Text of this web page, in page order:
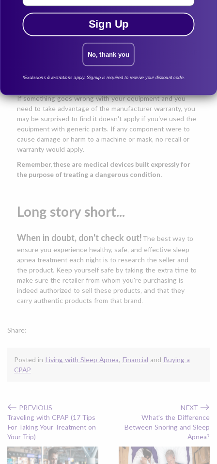
prescription and consumers have options when it comes to
purchasing replacement parts for their equipment.
Reliability is another issue. Original manufacturer parts
undergo the same rigorous testing performed by the same
technicians that designed, built, and tested top-rated CPAP
machines. Each part and piece of equipment has been
If something goes wrong with your equipment and you
need to take advantage of the manufacturer warranty, you
may be surprised to find it doesn’t apply if you’ve used the
equipment with generic parts. If any component were to
cause damage or harm to a machine or mask, no recall or
warranty would apply.
Remember, these are medical devices built expressly for
the purpose of treating a dangerous condition.
Long story short...
When in doubt, don't check out!The best way to
ensure you experience healthy, safe, and effective sleep
apnea treatment each night is to research the seller and
the product. Keep yourself safe by taking the extra time to
make sure the retailer from whom you're purchasing is
indeed authorized to sell these products, and that they
carry authentic products from that brand.
Share:
Posted in Living with Sleep Apnea, Financial and Buying a
CPAP
← PREVIOUS
Traveling with CPAP (17 Tips
For Taking Your Treatment on
Your Trip)
NEXT →
What's the Difference
Between Snoring and Sleep
Apnea?
Sign Up
No, thank you
*Exclusions & restrictions apply. Signup is required to receive your discount code.